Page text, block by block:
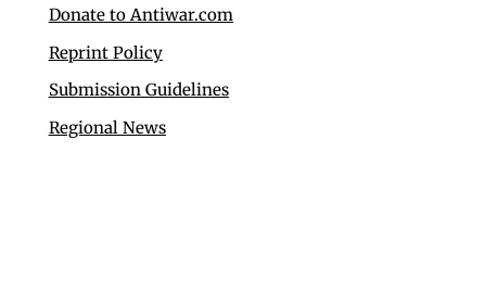
Donate to Antiwar.com
Reprint Policy
Submission Guidelines
Regional News